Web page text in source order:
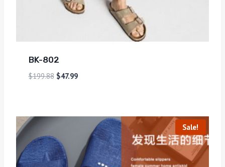
BK-802
$199.88 $47.99
Sale!